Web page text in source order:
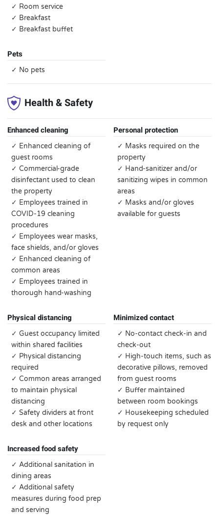
✓ Room service
✓ Breakfast
✓ Breakfast buffet
Pets
✓ No pets
Health & Safety
Enhanced cleaning
✓ Enhanced cleaning of
guest rooms
✓ Commercial-grade
disinfectant used to clean
the property
✓ Employees trained in
COVID-19 cleaning
procedures
✓ Employees wear masks,
face shields, and/or gloves
✓ Enhanced cleaning of
common areas
✓ Employees trained in
thorough hand-washing
Personal protection
✓ Masks required on the
property
✓ Hand-sanitizer and/or
sanitizing wipes in common
areas
✓ Masks and/or gloves
available for guests
Physical distancing
✓ Guest occupancy limited
within shared facilities
✓ Physical distancing
required
✓ Common areas arranged
to maintain physical
distancing
✓ Safety dividers at front
desk and other locations
Minimized contact
✓ No-contact check-in and
check-out
✓ High-touch items, such as
decorative pillows, removed
from guest rooms
✓ Buffer maintained
between room bookings
✓ Housekeeping scheduled
by request only
Increased food safety
✓ Additional sanitation in
dining areas
✓ Additional safety
measures during food prep
and serving